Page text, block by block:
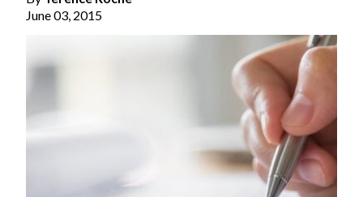
June 03, 2015